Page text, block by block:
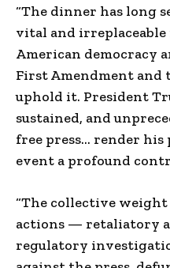
“The dinner has long
vital and irreplaceable
American democracy
First Amendment and
uphold it. President
sustained, and
free press… render his
event a profound
“The collective
actions — retaliatory
regulatory